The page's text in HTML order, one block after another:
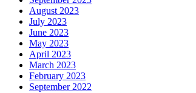
August 2023
July 2023
June 2023
May 2023
April 2023
March 2023
February 2023
September 2022